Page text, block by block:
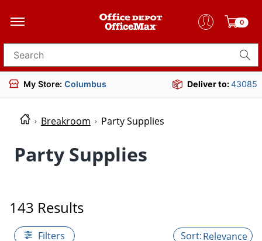
0
Search for products
My Store: Columbus Deliver to:43085
Breakroom Party Supplies
Party Supplies
143 Results
Filters Relevance